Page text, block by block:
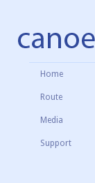
Home
Route
Media
Support